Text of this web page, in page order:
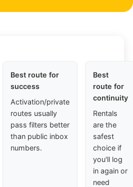
Best route for
success
Activation/private
routes usually
pass filters better
than public inbox
numbers.
Best
route for
continuity
Rentals
are the
safest
choice if
you'll log
in again or
need